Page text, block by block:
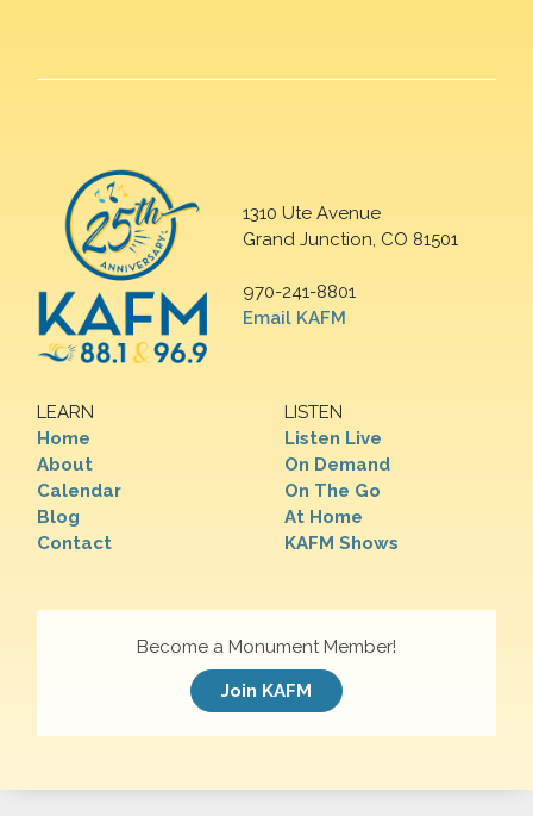
1310 Ute Avenue
Grand Junction, CO 81501
970-241-8801
Email KAFM
LEARN
Home
About
Calendar
Blog
Contact
LISTEN
Listen Live
On Demand
On The Go
At Home
KAFM Shows
Become a Monument Member!
Join KAFM